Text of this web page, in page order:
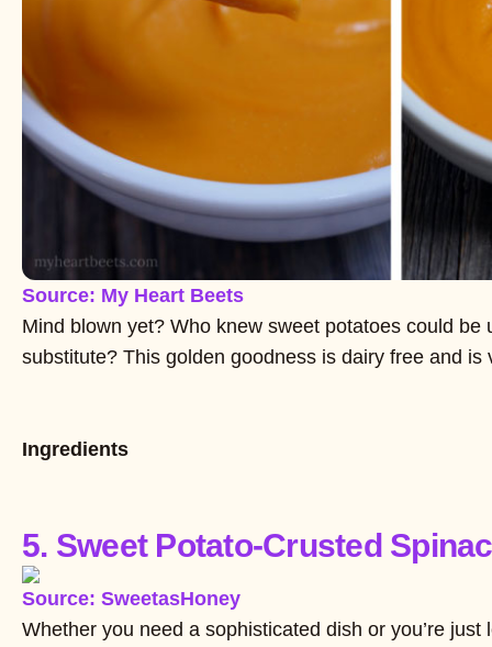
Source: My Heart Beets
Mind blown yet? Who knew sweet potatoes could be
substitute? This golden goodness is dairy free and is
Ingredients
5. Sweet Potato-Crusted
Source: SweetasHoney
Whether you need a sophisticated dish or you’re